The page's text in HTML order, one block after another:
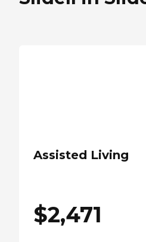
Assisted Living
$2,471